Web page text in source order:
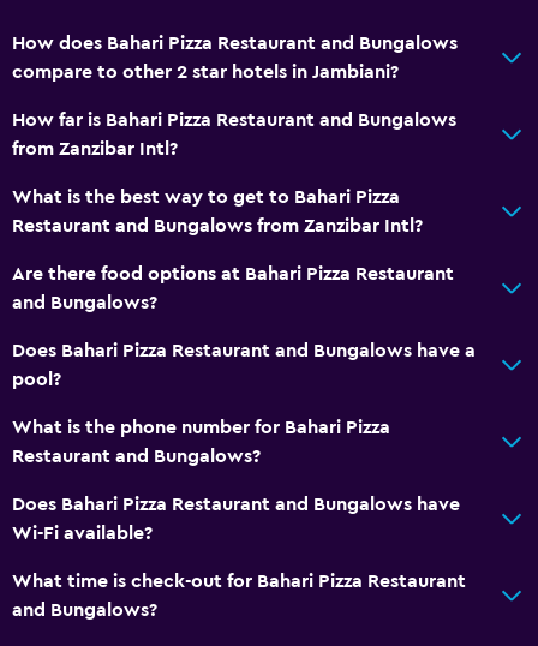
How does Bahari Pizza Restaurant and Bungalows
compare to other 2 star hotels in Jambiani?
How far is Bahari Pizza Restaurant and Bungalows
from Zanzibar Intl?
What is the best way to get to Bahari Pizza
Restaurant and Bungalows from Zanzibar Intl?
Are there food options at Bahari Pizza Restaurant
and Bungalows?
Does Bahari Pizza Restaurant and Bungalows have a
pool?
What is the phone number for Bahari Pizza
Restaurant and Bungalows?
Does Bahari Pizza Restaurant and Bungalows have
Wi-Fi available?
What time is check-out for Bahari Pizza Restaurant
and Bungalows?